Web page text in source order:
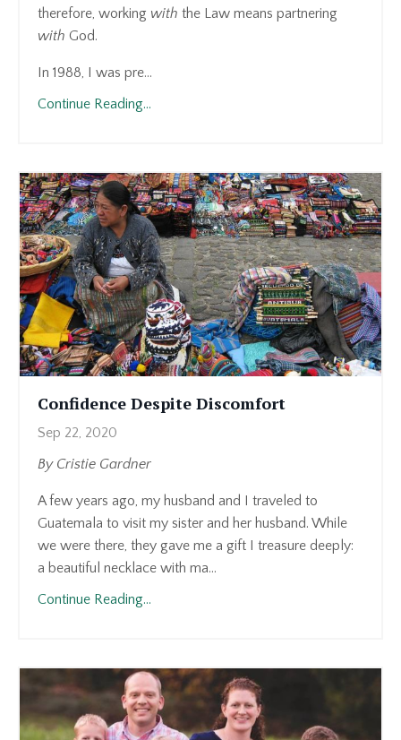
therefore, working with the Law means partnering
with God.
In 1988, I was pre...
Continue Reading...
Confidence Despite Discomfort
Sep 22, 2020
By Cristie Gardner
A few years ago, my husband and I traveled to
Guatemala to visit my sister and her husband. While
we were there, they gave me a gift I treasure deeply:
a beautiful necklace with ma...
Continue Reading...